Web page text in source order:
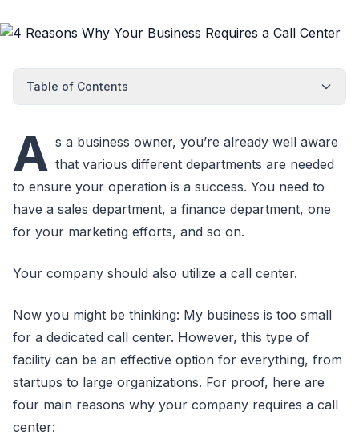
Table of Contents
A s a business owner, you’re already well aware
that various different departments are needed
to ensure your operation is a success. You need to
have a sales department, a finance department, one
for your marketing efforts, and so on.
Your company should also utilize a call center.
Now you might be thinking: My business is too small
for a dedicated call center. However, this type of
facility can be an effective option for everything, from
startups to large organizations. For proof, here are
four main reasons why your company requires a call
center: